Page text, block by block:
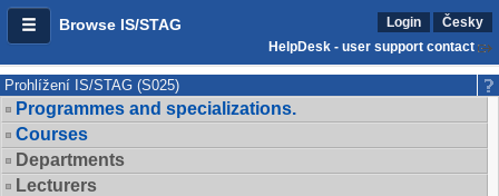
Browse IS/STAG Login
Česky
HelpDesk - user support contact
Prohlížení IS/STAG (S025)
Programmes and specializations.
Courses
Departments
Lecturers